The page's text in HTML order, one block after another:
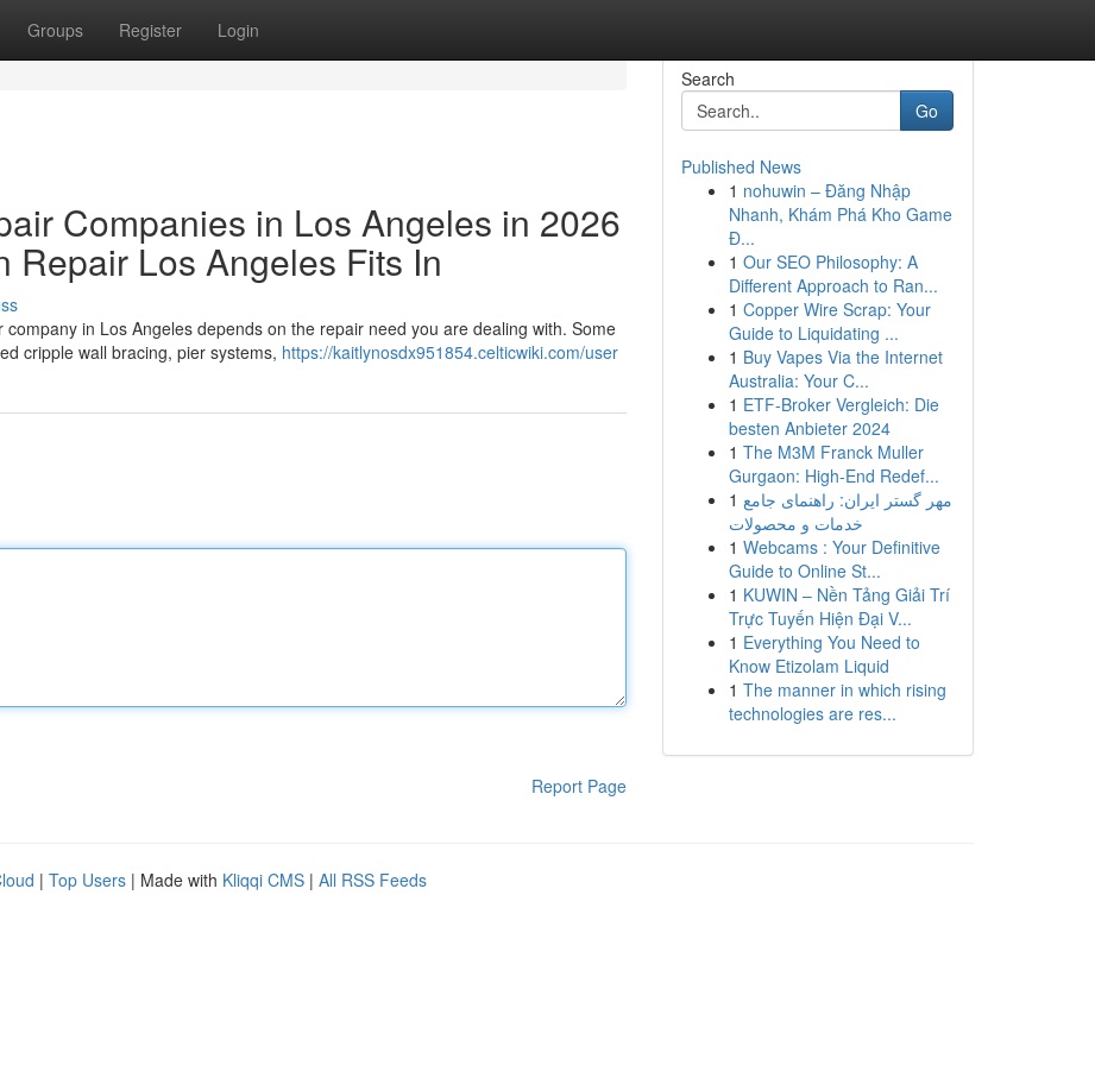
Groups Register Login
Companies in Los Angeles in 2026
Los Angeles Fits In
in Los Angeles depends on the repair need you are dealing with. Some
cripple wall bracing, pier systems, https://kaitlynosdx951854.celticwiki.com/user
Report Page
Search
Go
Published News
1 nohuwin – Đăng Nhập
Nhanh, Khám Phá Kho Game
Đ...
1 Our SEO Philosophy: A
Different Approach to Ran...
1 Copper Wire Scrap: Your
Guide to Liquidating ...
1 Buy Vapes Via the Internet
Australia: Your C...
1 ETF-Broker Vergleich: Die
besten Anbieter 2024
1 The M3M Franck Muller
Gurgaon: High-End Redef...
1 مهر گستر ایران: راهنمای جامع
خدمات و محصولات
1 Webcams : Your Definitive
Guide to Online St...
1 KUWIN – Nền Tảng Giải Trí
Trực Tuyến Hiện Đại V...
1 Everything You Need to
Know Etizolam Liquid
1 The manner in which rising
technologies are res...
| Top Users | Made with Kliqqi CMS | All RSS Feeds